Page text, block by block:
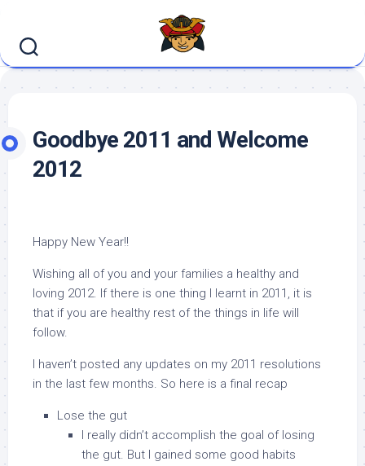
content
Goodbye 2011 and Welcome
2012
Happy New Year!!
Wishing all of you and your families a healthy and
loving 2012. If there is one thing I learnt in 2011, it is
that if you are healthy rest of the things in life will
follow.
I haven’t posted any updates on my 2011 resolutions
in the last few months. So here is a final recap
Lose the gut
I really didn’t accomplish the goal of losing
the gut. But I gained some good habits